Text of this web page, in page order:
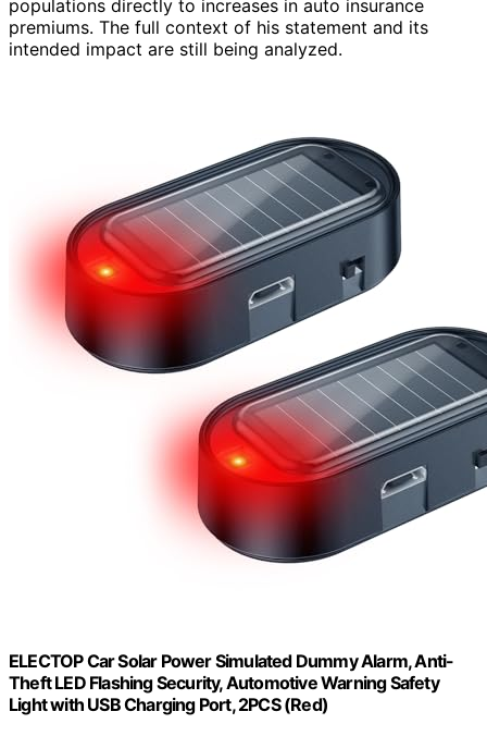
populations directly to increases in auto insurance
premiums. The full context of his statement and its
intended impact are still being analyzed.
ELECTOP Car Solar Power Simulated Dummy Alarm, Anti-
Theft LED Flashing Security, Automotive Warning Safety
Light with USB Charging Port, 2PCS (Red)